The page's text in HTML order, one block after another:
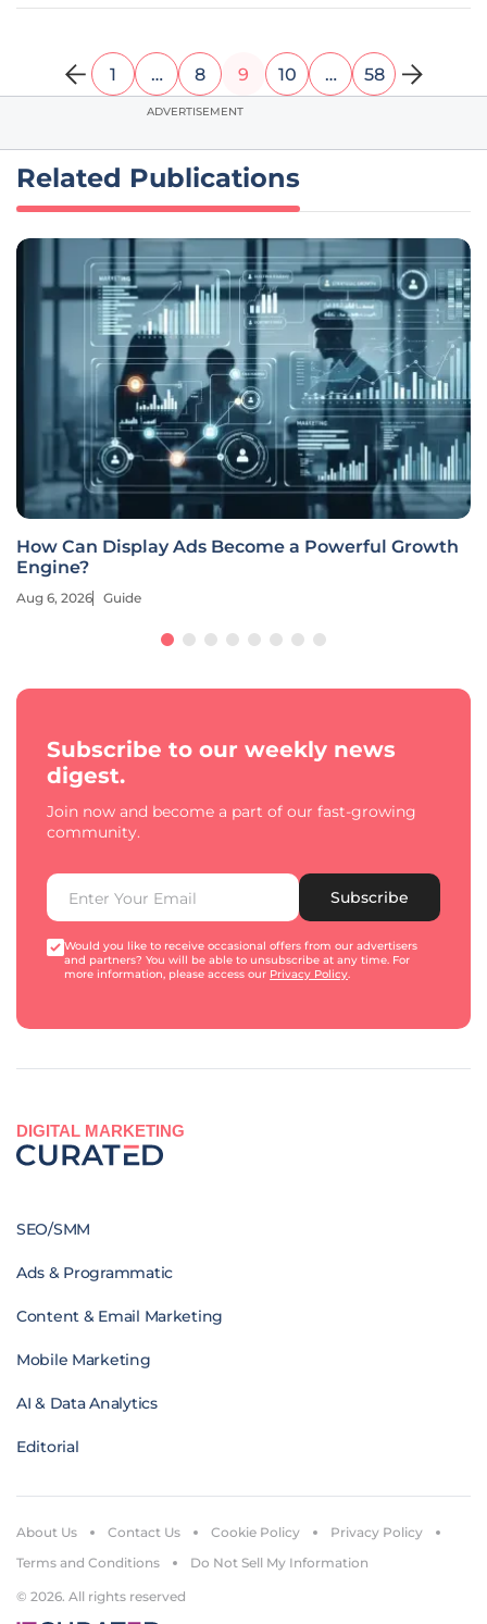
1 … 8 9 10 … 58
ADVERTISEMENT
Related Publications
How Can Display Ads Become a Powerful Growth
Engine?
Aug 6, 2026 Guide
Subscribe to our weekly news
digest.
Join now and become a part of our fast-growing
community.
Subscribe
Would you like to receive occasional offers from our advertisers
and partners? You will be able to unsubscribe at any time. For
more information, please access our Privacy Policy.
DIGITAL MARKETING
SEO/SMM
Ads & Programmatic
Content & Email Marketing
Mobile Marketing
AI & Data Analytics
Editorial
© 2026. All rights reserved
About Us Contact Us Cookie Policy
Privacy Policy
Terms and Conditions
Do Not Sell My Information